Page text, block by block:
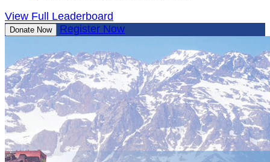
View Full Leaderboard
Donate Now Register Now